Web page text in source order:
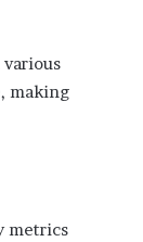
various
making
metrics